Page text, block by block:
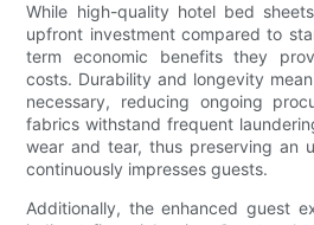
While high-quality hotel bed
upfront investment compared to
term economic benefits they
costs. Durability and longevity
necessary, reducing ongoing
fabrics withstand frequent
wear and tear, thus preserving an
continuously impresses guests.
Additionally, the enhanced guest